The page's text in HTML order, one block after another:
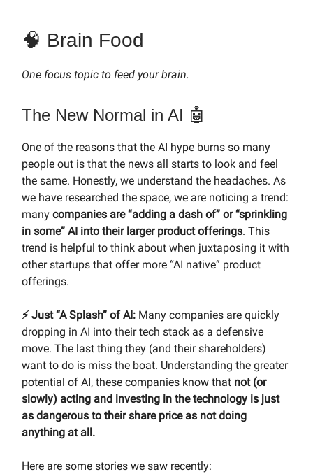
🧠 Brain Food
One focus topic to feed your brain.
The New Normal in AI 🤖
One of the reasons that the AI hype burns so many
people out is that the news all starts to look and feel
the same. Honestly, we understand the headaches. As
we have researched the space, we are noticing a trend:
many companies are “adding a dash of” or “sprinkling
in some” AI into their larger product offerings. This
trend is helpful to think about when juxtaposing it with
other startups that offer more “AI native” product
offerings.
⚡️ Just “A Splash” of AI: Many companies are quickly
dropping in AI into their tech stack as a defensive
move. The last thing they (and their shareholders)
want to do is miss the boat. Understanding the greater
potential of AI, these companies know that not (or
slowly) acting and investing in the technology is just
as dangerous to their share price as not doing
anything at all.
Here are some stories we saw recently: